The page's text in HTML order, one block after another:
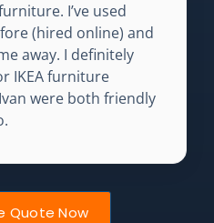
I’ve used
(hired online) and
away. I definitely
IKEA furniture
were both friendly
Quote Now